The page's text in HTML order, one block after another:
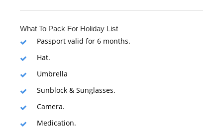
What To Pack For Holiday List
Passport valid for 6 months.
Hat.
Umbrella
Sunblock & Sunglasses.
Camera.
Medication.